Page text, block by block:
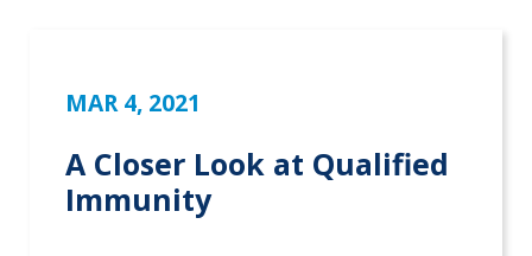
MAR 4, 2021
A Closer Look at Qualified
Immunity